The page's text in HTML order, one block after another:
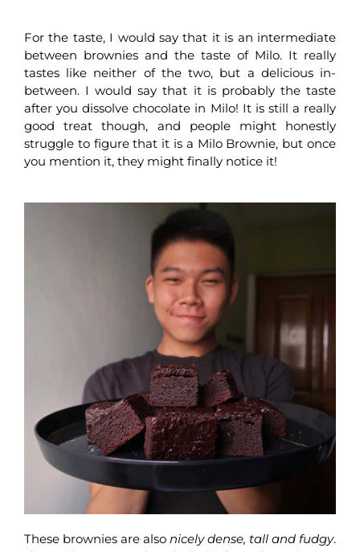
For the taste, I would say that it is an intermediate
between brownies and the taste of Milo. It really
tastes like neither of the two, but a delicious in-
between. I would say that it is probably the taste
after you dissolve chocolate in Milo! It is still a really
good treat though, and people might honestly
struggle to figure that it is a Milo Brownie, but once
you mention it, they might finally notice it!
These brownies are also nicely dense, tall and fudgy.